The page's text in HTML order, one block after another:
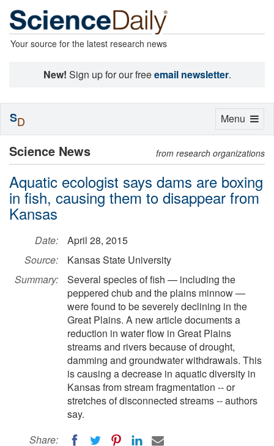
Your source for the latest research news
New! Sign up for our freeemail newsletter.
Science News from research organizations
Aquatic ecologist says dams are boxing
in fish, causing them to disappear from
Kansas
Date:
April 28, 2015
Source:
Kansas State University
Summary:
Several species of fish — including the
peppered chub and the plains minnow —
were found to be severely declining in the
Great Plains. A new article documents a
reduction in water flow in Great Plains
streams and rivers because of drought,
damming and groundwater withdrawals. This
is causing a decrease in aquatic diversity in
Kansas from stream fragmentation -- or
stretches of disconnected streams -- authors
say.
Share:
Toggle
Menu
SD